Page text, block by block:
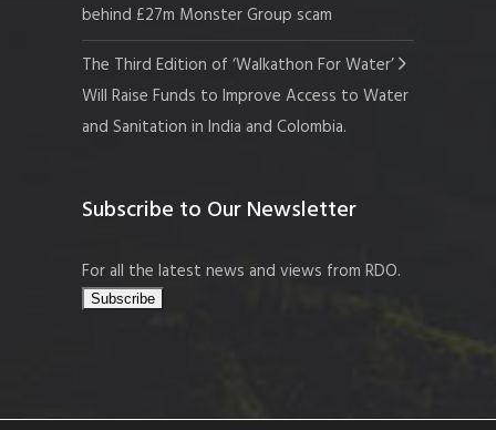
behind £27m Monster Group scam
The Third Edition of ‘Walkathon For Water’
Will Raise Funds to Improve Access to Water
and Sanitation in India and Colombia.
Subscribe to Our Newsletter
For all the latest news and views from RDO.